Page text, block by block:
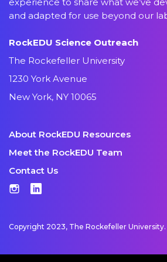
and adapted for use beyond our
RockEDU Science Outreach
The Rockefeller University
1230 York Avenue
New York, NY 10065
About RockEDU Resources
Meet the RockEDU Team
Contact Us
Instagram
LinkedIn
Copyright 2023, The Rockefeller